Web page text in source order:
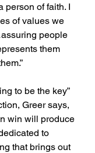
person of faith. I
of values we
people
them
to be the key”
Greer says,
win will produce
to
that brings out